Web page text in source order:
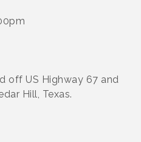
off US Highway 67 and
Hill, Texas.